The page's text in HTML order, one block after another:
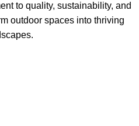
to quality, sustainability, and
outdoor spaces into thriving